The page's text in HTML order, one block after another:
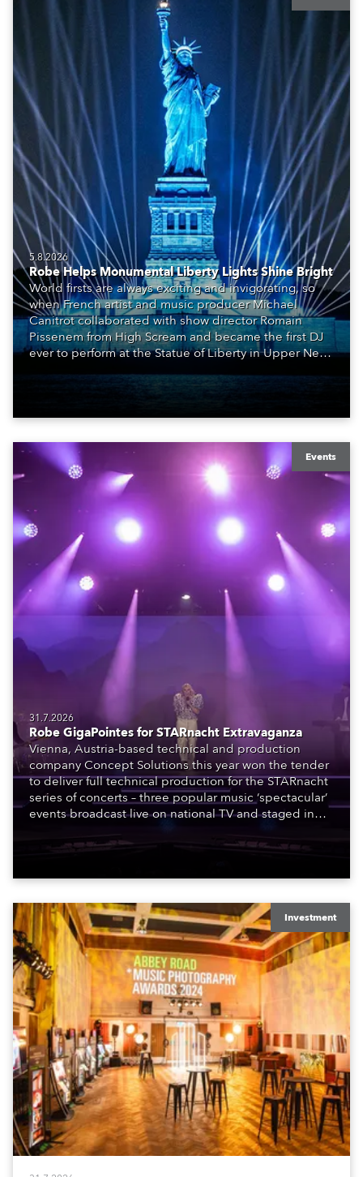
5.8.2026
Robe Helps Monumental Liberty Lights Shine Bright
World firsts are always exciting and invigorating, so
when French artist and music producer Michael
Canitrot collaborated with show director Romain
Pissenem from High Scream and became the first DJ
ever to perform at the Statue of Liberty in Upper New
also super-proud to be part of the art!
Events
31.7.2026
Robe GigaPointes for STARnacht Extravaganza
Vienna, Austria-based technical and production
company Concept Solutions this year won the tender
to deliver full technical production for the STARnacht
series of concerts – three popular music ‘spectacular’
events broadcast live on national TV and staged in
to water.
Investment